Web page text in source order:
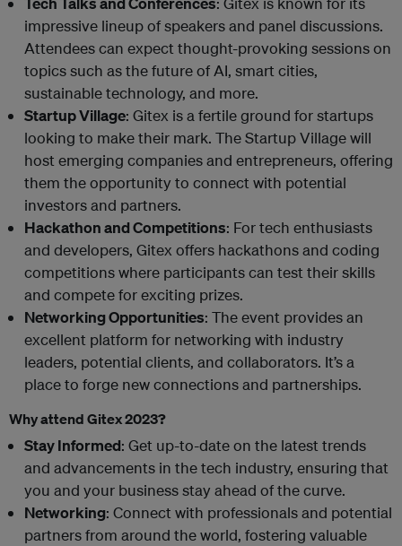
impressive lineup of speakers and panel discussions.
Attendees can expect thought-provoking sessions on
topics such as the future of AI, smart cities,
sustainable technology, and more.
Startup Village: Gitex is a fertile ground for startups
looking to make their mark. The Startup Village will
host emerging companies and entrepreneurs, offering
them the opportunity to connect with potential
investors and partners.
Hackathon and Competitions: For tech enthusiasts
and developers, Gitex offers hackathons and coding
competitions where participants can test their skills
and compete for exciting prizes.
Networking Opportunities: The event provides an
excellent platform for networking with industry
leaders, potential clients, and collaborators. It’s a
place to forge new connections and partnerships.
Why attend Gitex 2023?
Stay Informed: Get up-to-date on the latest trends
and advancements in the tech industry, ensuring that
you and your business stay ahead of the curve.
Networking: Connect with professionals and potential
partners from around the world, fostering valuable